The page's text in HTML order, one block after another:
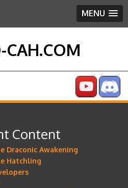
MENU
CAH.COM
Content
Draconic Awakening
Hatchling